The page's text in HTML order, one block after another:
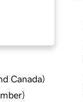
Canada)
)